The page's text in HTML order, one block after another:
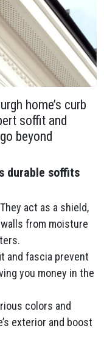
home’s curb
soffit and
beyond
durable soffits
They act as a shield,
from moisture
and fascia prevent
you money in the
colors and
exterior and boost